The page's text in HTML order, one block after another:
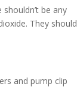
be any
They should
and pump clip